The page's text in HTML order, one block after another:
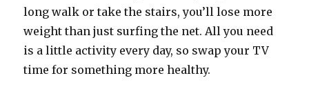
long walk or take the stairs, you’ll lose more
weight than just surfing the net. All you need
is a little activity every day, so swap your TV
time for something more healthy.